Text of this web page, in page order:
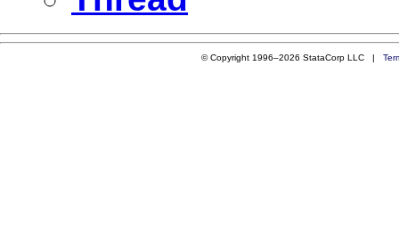
© Copyright 1996–2026 StataCorp LLC |